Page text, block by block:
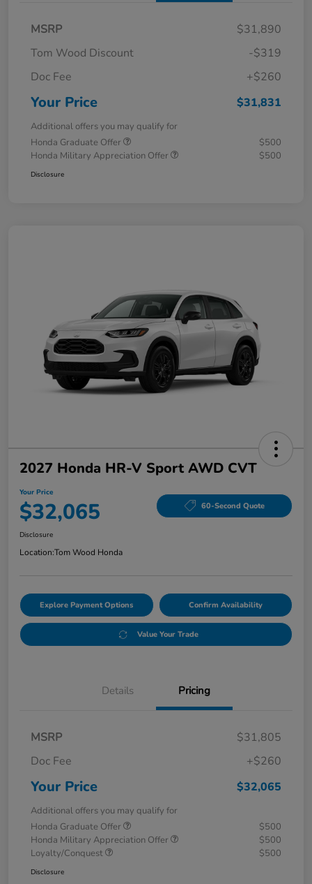
MSRP
$31,890
Tom Wood Discount
-$319
Doc Fee
+$260
Your Price $31,831
Additional offers you may qualify for
Honda Graduate Offer
$500
Honda Military Appreciation Offer
$500
Disclosure
2027 Honda HR-V Sport AWD CVT
Your Price
$32,065 60-Second Quote
Disclosure
Location:Tom Wood Honda
Explore Payment Options Confirm Availability
Value Your Trade
Details Pricing
MSRP
$31,805
Doc Fee
+$260
Your Price $32,065
Additional offers you may qualify for
Honda Graduate Offer
$500
Honda Military Appreciation Offer
$500
Loyalty/Conquest
$500
Disclosure